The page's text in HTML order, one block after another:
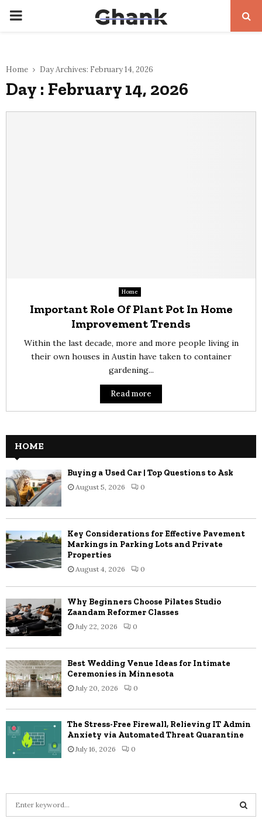
PRIMARY
Home Day Archives: February 14, 2026
Day : February 14, 2026
Home
Important Role Of Plant Pot In Home
Improvement Trends
Within the last decade, more and more people living in
their own houses in Austin have taken to container
gardening...
Read more
HOME
Buying a Used Car | Top Questions to Ask
August 5, 2026 0
Key Considerations for Effective Pavement
Markings in Parking Lots and Private
Properties
August 4, 2026 0
Why Beginners Choose Pilates Studio
Zaandam Reformer Classes
July 22, 2026 0
Best Wedding Venue Ideas for Intimate
Ceremonies in Minnesota
July 20, 2026 0
The Stress-Free Firewall, Relieving IT Admin
Anxiety via Automated Threat Quarantine
July 16, 2026 0